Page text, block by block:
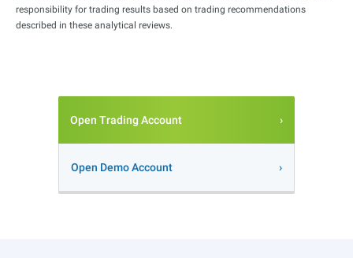
responsibility for trading results based on trading recommendations
described in these analytical reviews.
Open Trading Account
Open Demo Account